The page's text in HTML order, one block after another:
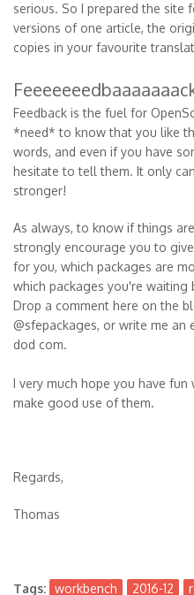
serious. So I prepared the site
versions of one article, the
copies in your favourite
Feedback is the fuel for
*need* to know that you like
words, and even if you have
hesitate to tell them. It only
stronger!
As always, to know if things
strongly encourage you to
for you, which packages are
which packages you're waiting
Drop a comment here on the
@sfepackages, or write me
dod com.
I very much hope you have fun
make good use of them.
Regards,
Thomas
Tags: workbench 2016-12